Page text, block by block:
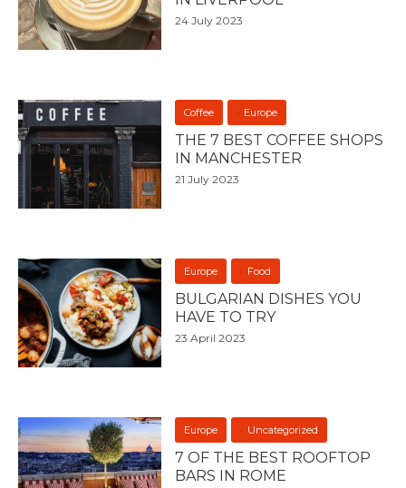
24 July 2023
Coffee Europe
THE 7 BEST COFFEE SHOPS
IN MANCHESTER
21 July 2023
Europe Food
BULGARIAN DISHES YOU
HAVE TO TRY
23 April 2023
Europe Uncategorized
7 OF THE BEST ROOFTOP
BARS IN ROME